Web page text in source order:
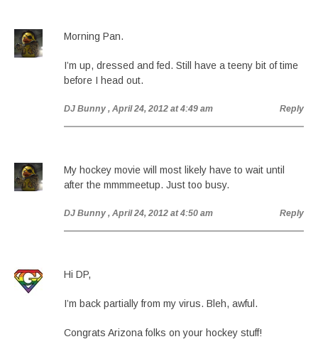
Morning Pan.
I’m up, dressed and fed. Still have a teeny bit of time
before I head out.
DJ Bunny , April 24, 2012 at 4:49 am Reply
My hockey movie will most likely have to wait until
after the mmmmeetup. Just too busy.
DJ Bunny , April 24, 2012 at 4:50 am Reply
Hi DP,
I’m back partially from my virus. Bleh, awful.
Congrats Arizona folks on your hockey stuff!